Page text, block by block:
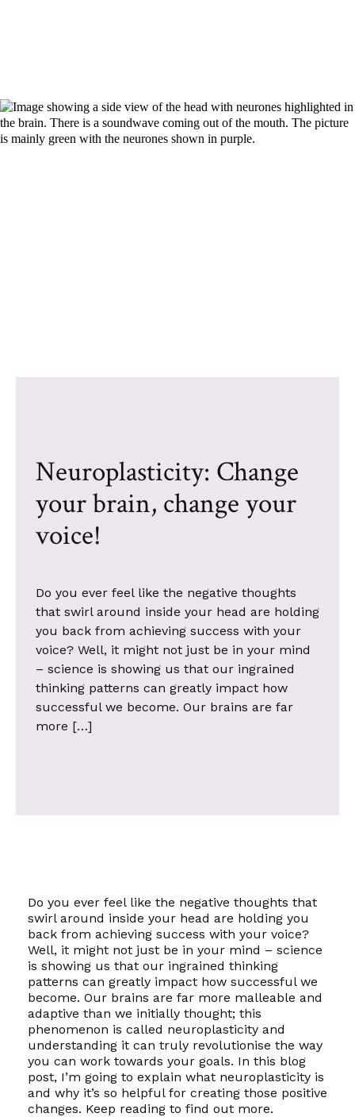
Neuroplasticity: Change
your brain, change your
voice!
Do you ever feel like the negative thoughts
that swirl around inside your head are holding
you back from achieving success with your
voice? Well, it might not just be in your mind
– science is showing us that our ingrained
thinking patterns can greatly impact how
successful we become. Our brains are far
more […]
Do you ever feel like the negative thoughts that
swirl around inside your head are holding you
back from achieving success with your voice?
Well, it might not just be in your mind – science
is showing us that our ingrained thinking
patterns can greatly impact how successful we
become. Our brains are far more malleable and
adaptive than we initially thought; this
phenomenon is called neuroplasticity and
understanding it can truly revolutionise the way
you can work towards your goals. In this blog
post, I’m going to explain what neuroplasticity is
and why it’s so helpful for creating those positive
changes. Keep reading to find out more.